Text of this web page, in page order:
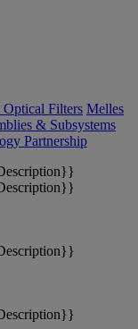
Optical Filters Melles
& Subsystems
Partnership